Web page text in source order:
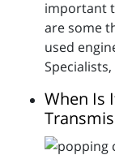
important
are some
used
When Is